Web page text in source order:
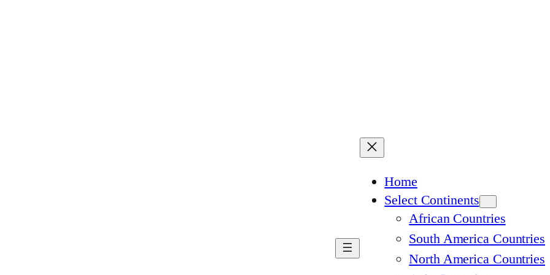
Home
Select Continents
African Countries
South America Countries
North America Countries